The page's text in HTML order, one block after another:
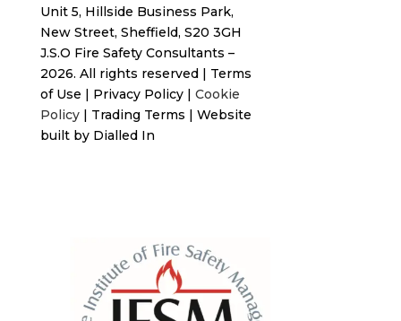
Unit 5, Hillside Business Park,
New Street, Sheffield, S20 3GH
J.S.O Fire Safety Consultants –
2026. All rights reserved | Terms
of Use | Privacy Policy| Cookie
Policy | Trading Terms | Website
built by Dialled In